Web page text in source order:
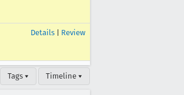
Details Review
Tags ▾ Timeline ▾